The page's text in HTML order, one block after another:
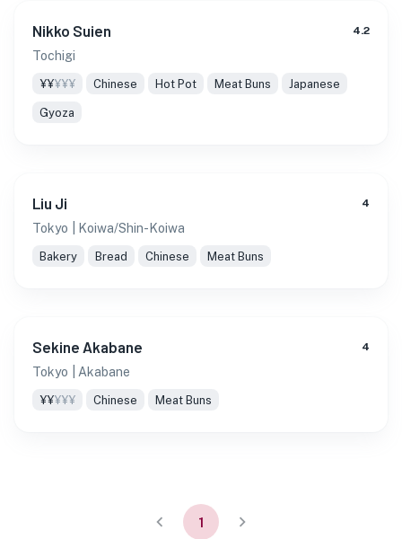
Nikko Suien 4.2
Tochigi
¥¥¥¥¥ Chinese Hot Pot Meat Buns Japanese
Gyoza
Liu Ji 4
Tokyo | Koiwa/Shin-Koiwa
Bakery Bread Chinese Meat Buns
Sekine Akabane 4
Tokyo | Akabane
¥¥¥¥¥ Chinese Meat Buns
1